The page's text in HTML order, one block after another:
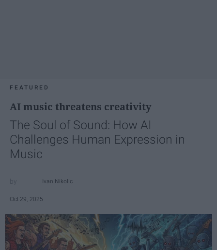
FEATURED
AI music threatens creativity
The Soul of Sound: How AI
Challenges Human Expression in
Music
Ivan Nikolic
Oct 29, 2025